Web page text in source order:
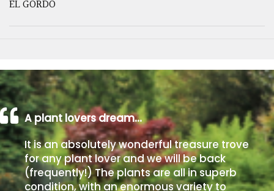
EL GORDO
A plant lovers dream…
It is an absolutely wonderful treasure trove
for any plant lover and we will be back
(frequently!) The plants are all in superb
condition, with an enormous variety to